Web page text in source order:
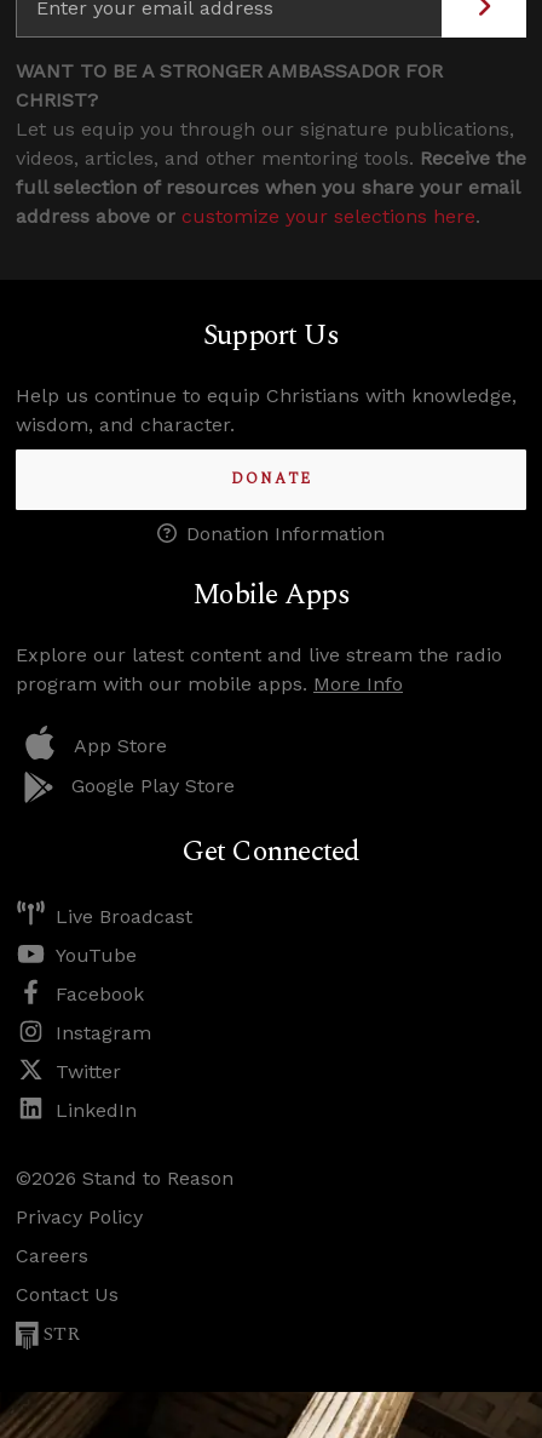
WANT TO BE A STRONGER AMBASSADOR FOR
CHRIST?
Let us equip you through our signature publications,
videos, articles, and other mentoring tools. Receive the
full selection of resources when you share your email
address above or customize your selections here.
Support Us
Help us continue to equip Christians with knowledge,
wisdom, and character.
DONATE
Donation Information
Mobile Apps
Explore our latest content and live stream the radio
program with our mobile apps. More Info
App Store
Google Play Store
Get Connected
Live Broadcast
YouTube
Facebook
Instagram
Twitter
LinkedIn
©2026 Stand to Reason
Privacy Policy
Careers
Contact Us
STR